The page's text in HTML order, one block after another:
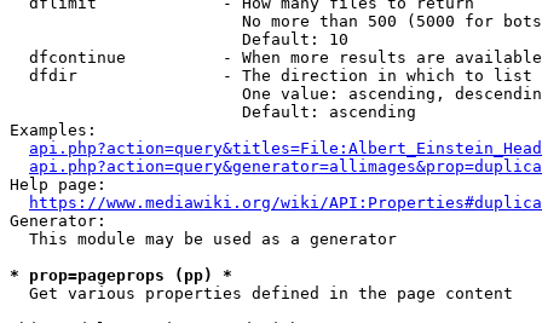
No more than 500 (5000 for
                        Default: 10
dfcontinue          - When more results are
  dfdir               - The direction in which to list
One value: ascending,
                        Default: ascending
Examples:
Help page:
https://www.mediawiki.org/wiki/
Generator:
  This module may be used as a generator
* prop=pageprops (pp) *
  Get various properties defined in the page content